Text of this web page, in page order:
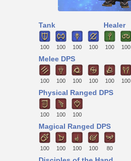
Tank
100 100 100 100
Healer
100 100
Melee DPS
100 100 100 100 100 100
Physical Ranged DPS
100 100 100
Magical Ranged DPS
100 100 100 100 80